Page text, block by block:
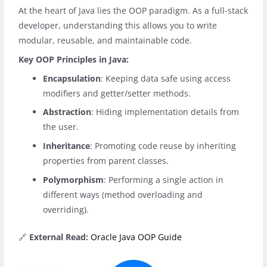
At the heart of Java lies the OOP paradigm. As a full-stack
developer, understanding this allows you to write
modular, reusable, and maintainable code.
Key OOP Principles in Java:
Encapsulation: Keeping data safe using access
modifiers and getter/setter methods.
Abstraction: Hiding implementation details from
the user.
Inheritance: Promoting code reuse by inheriting
properties from parent classes.
Polymorphism: Performing a single action in
different ways (method overloading and
overriding).
🔗 External Read: Oracle Java OOP Guide